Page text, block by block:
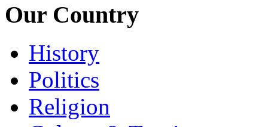
Our Country
History
Politics
Religion